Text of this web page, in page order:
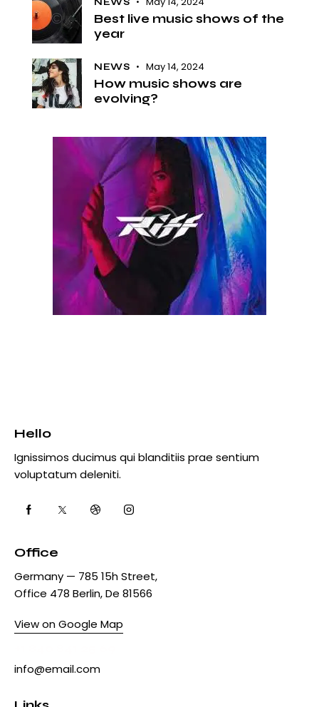
Best live music shows of the
year
NEWS May 14, 2024
How music shows are
evolving?
Hello
Ignissimos ducimus qui blanditiis prae sentium
voluptatum deleniti.
Office
Germany — 785 15h Street,
Office 478 Berlin, De 81566
View on Google Map
info@email.com